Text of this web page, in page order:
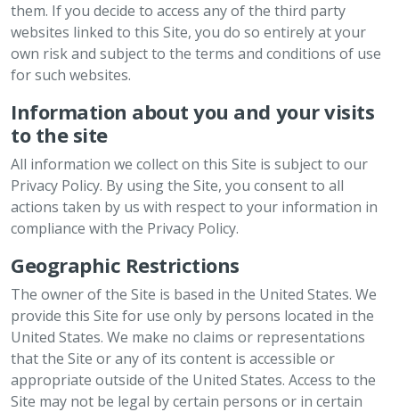
them. If you decide to access any of the third party
websites linked to this Site, you do so entirely at your
own risk and subject to the terms and conditions of use
for such websites.
Information about you and your visits
to the site
All information we collect on this Site is subject to our
Privacy Policy. By using the Site, you consent to all
actions taken by us with respect to your information in
compliance with the Privacy Policy.
Geographic Restrictions
The owner of the Site is based in the United States. We
provide this Site for use only by persons located in the
United States. We make no claims or representations
that the Site or any of its content is accessible or
appropriate outside of the United States. Access to the
Site may not be legal by certain persons or in certain